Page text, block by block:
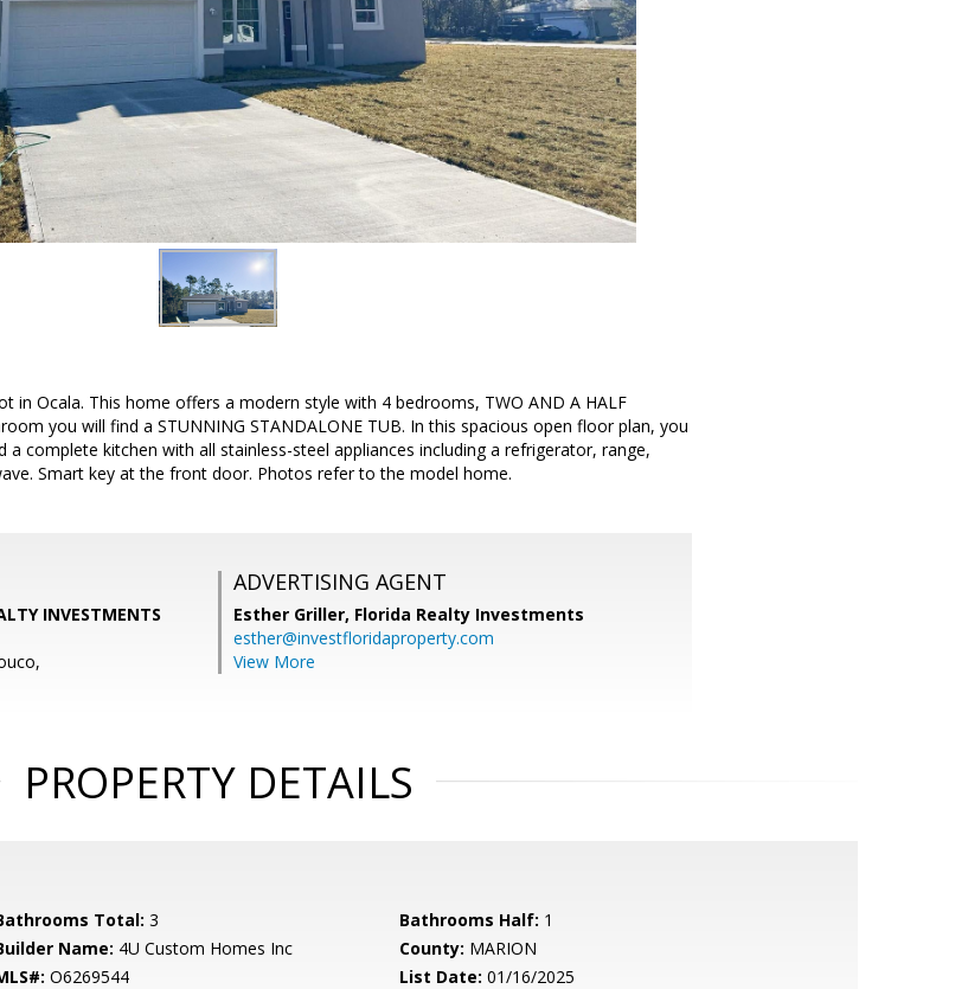
in Ocala. This home offers a modern style with 4 bedrooms, TWO AND A HALF
you will find a STUNNING STANDALONE TUB. In this spacious open floor plan, you
a complete kitchen with all stainless-steel appliances including a refrigerator, range,
Smart key at the front door. Photos refer to the model home.
INVESTMENTS
ADVERTISING AGENT
Esther Griller, Florida Realty Investments
esther@investfloridaproperty.com
View More
PROPERTY DETAILS
Total: 3 Bathrooms Half: 1
Name: 4U Custom Homes Inc County: MARION
O6269544 List Date: 01/16/2025